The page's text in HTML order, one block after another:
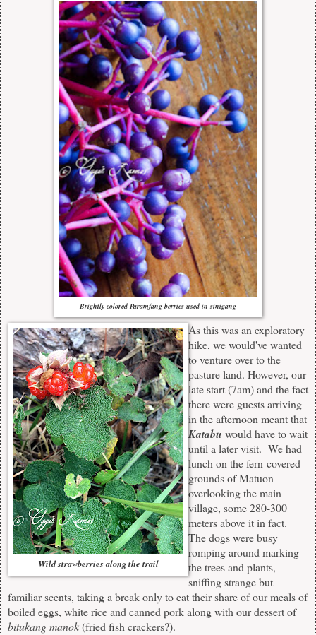
Brightly colored Paramfang berries used in sinigang
Wild strawberries along the trail
As this was an exploratory
hike, we would've wanted
to venture over to the
pasture land. However, our
late start (7am) and the fact
there were guests arriving
in the afternoon meant that
Katabu would have to wait
until a later visit. We had
lunch on the fern-covered
grounds of Matuon
overlooking the main
village, some 280-300
meters above it in fact.
The dogs were busy
romping around marking
the trees andplants,
sniffing strange but
familiar scents, taking a break only to eat their share of our meals of
boiled eggs, white rice and canned porkalong with our dessert of
bitukang manok(fried fish crackers?).